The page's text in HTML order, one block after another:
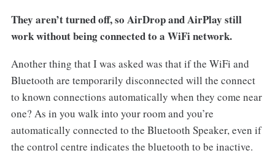
They aren’t turned off, so AirDrop and AirPlay still
work without being connected to a WiFi network.
Another thing that I was asked was that if the WiFi and
Bluetooth are temporarily disconnected will the connect
to known connections automatically when they come near
one? As in you walk into your room and you’re
automatically connected to the Bluetooth Speaker, even if
the control centre indicates the bluetooth to be inactive.